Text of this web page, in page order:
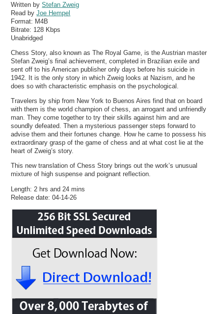
Written byStefan Zweig
Read byJoe Hempel
Format: M4B
Bitrate: 128 Kbps
Unabridged
Chess Story, also known as The Royal Game, is the Austrian master
Stefan Zweig’s final achievement, completed in Brazilian exile and
sent off to his American publisher only days before his suicide in
1942. It is the only story in which Zweig looks at Nazism, and he
does so with characteristic emphasis on the psychological.
Travelers by ship from New York to Buenos Aires find that on board
with them is the world champion of chess, an arrogant and unfriendly
man. They come together to try their skills against him and are
soundly defeated. Then a mysterious passenger steps forward to
advise them and their fortunes change. How he came to possess his
extraordinary grasp of the game of chess and at what cost lie at the
heart of Zweig’s story.
This new translation of Chess Story brings out the work’s unusual
mixture of high suspense and poignant reflection.
Length: 2 hrs and 24 mins
Release date: 04-14-26